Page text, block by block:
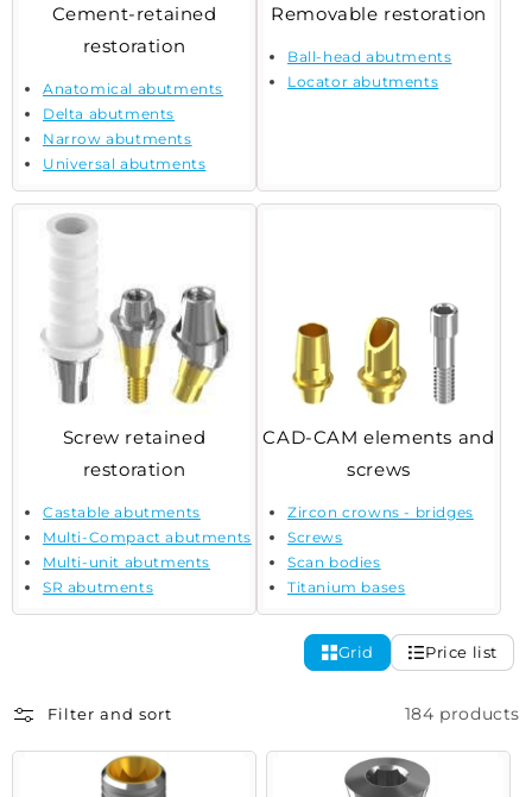
Cement-retained
restoration
Anatomical abutments
Delta abutments
Narrow abutments
Universal abutments
Removable restoration
Ball-head abutments
Locator abutments
Screw retained
restoration
Castable abutments
Multi-Compact abutments
Multi-unit abutments
SR abutments
CAD-CAM elements and
screws
Zircon crowns - bridges
Screws
Scan bodies
Titanium bases
Grid Price list
Filter and sort 184 products